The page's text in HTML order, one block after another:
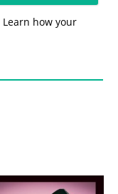
Learn how your